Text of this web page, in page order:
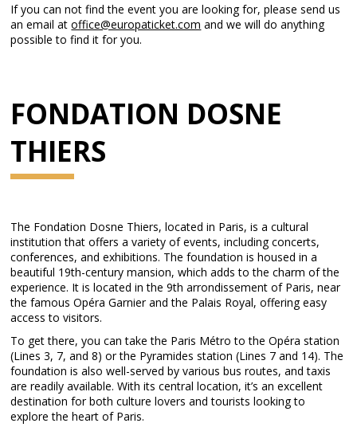
If you can not find the event you are looking for, please send us
an email atoffice@europaticket.com and we will do anything
possible to find it for you.
FONDATION DOSNE
THIERS
The Fondation Dosne Thiers, located in Paris, is a cultural
institution that offers a variety of events, including concerts,
conferences, and exhibitions. The foundation is housed in a
beautiful 19th-century mansion, which adds to the charm of the
experience. It is located in the 9th arrondissement of Paris, near
the famous Opéra Garnier and the Palais Royal, offering easy
access to visitors.
To get there, you can take the Paris Métro to the Opéra station
(Lines 3, 7, and 8) or the Pyramides station (Lines 7 and 14). The
foundation is also well-served by various bus routes, and taxis
are readily available. With its central location, it’s an excellent
destination for both culture lovers and tourists looking to
explore the heart of Paris.